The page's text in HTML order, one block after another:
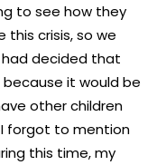
to see how they
crisis, so we
decided that
it would be
other children
forgot to mention
this time, my